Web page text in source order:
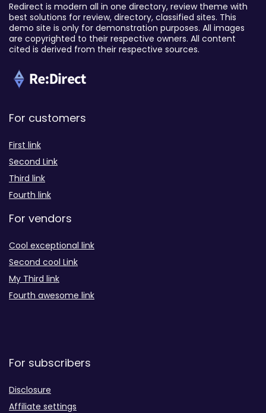
Redirect is modern all in one directory, review theme with
best solutions for review, directory, classified sites. This
demo site is only for demonstration purposes. All images
are copyrighted to their respective owners. All content
cited is derived from their respective sources.
For customers
First link
Second Link
Third link
Fourth link
For vendors
Cool exceptional link
Second cool Link
My Third link
Fourth awesome link
For subscribers
Disclosure
Affiliate settings